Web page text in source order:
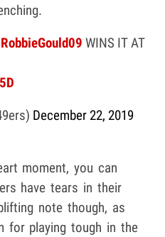
WINS IT AT
December 22, 2019
moment, you can
have tears in their
note though, as
for playing tough in the